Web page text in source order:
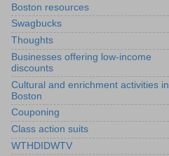
Boston resources
Swagbucks
Thoughts
Businesses offering low-income
discounts
Cultural and enrichment activities in
Boston
Couponing
Class action suits
WTHDIDWTV